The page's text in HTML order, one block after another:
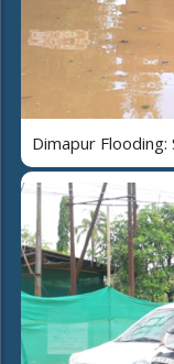
Dimapur